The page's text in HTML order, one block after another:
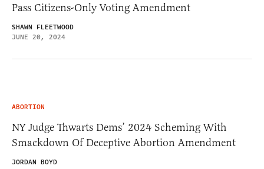
Pass Citizens-Only Voting Amendment
SHAWN FLEETWOOD
JUNE 20, 2024
ABORTION
NY Judge Thwarts Dems’ 2024 Scheming With
Smackdown Of Deceptive Abortion Amendment
JORDAN BOYD